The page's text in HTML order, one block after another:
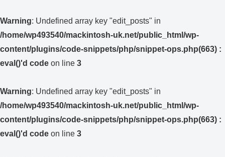
Warning: Undefined array key "edit_posts" in
/home/wp493540/mackintosh-uk.net/public_html/wp-
content/plugins/code-snippets/php/snippet-ops.php(663) :
eval()'d code on line 3
Warning: Undefined array key "edit_posts" in
/home/wp493540/mackintosh-uk.net/public_html/wp-
content/plugins/code-snippets/php/snippet-ops.php(663) :
eval()'d code on line 3